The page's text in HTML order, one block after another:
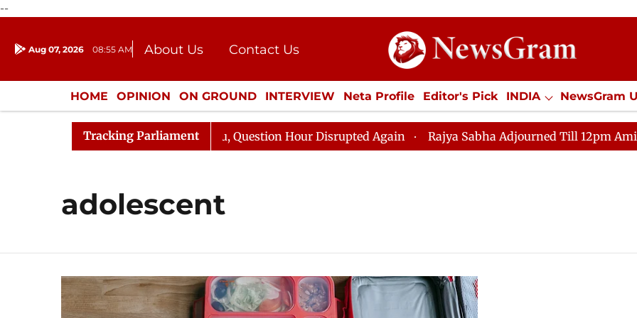
--
Aug 07, 2026 08:55 AM About Us
Contact Us
Donation
Press Kit
HOME OPINION ON GROUND INTERVIEW Neta Profile Editor's Pick INDIA NewsGram
ENTERTAINMENT CULTURE LIFESTYLE ECONOMY SPORTS Jobs / Internships
Tracking Parliament
Kharge Responds to Kiren Rijiju, Question Hour Disrupted Again Rajya Sabha Adjourned Till 12pm Amidst
adolescent